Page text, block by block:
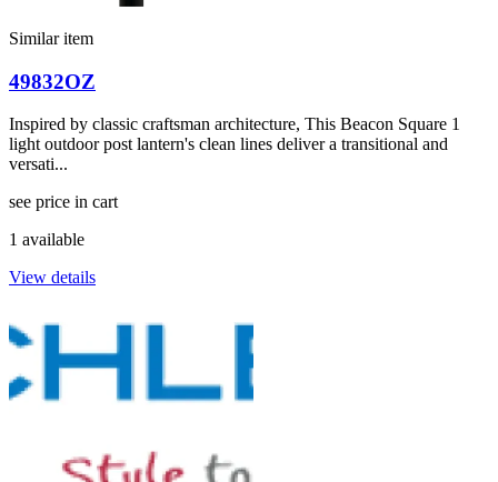
Similar item
49832OZ
Inspired by classic craftsman architecture, This Beacon Square 1
light outdoor post lantern's clean lines deliver a transitional and
versati...
see price in cart
1 available
View details